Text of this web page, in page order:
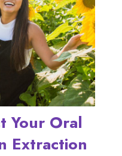
Your Oral
Extraction